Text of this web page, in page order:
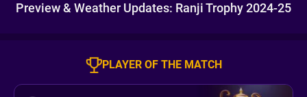
Preview & Weather Updates: Ranji Trophy 2024-25
PLAYER OF THE MATCH